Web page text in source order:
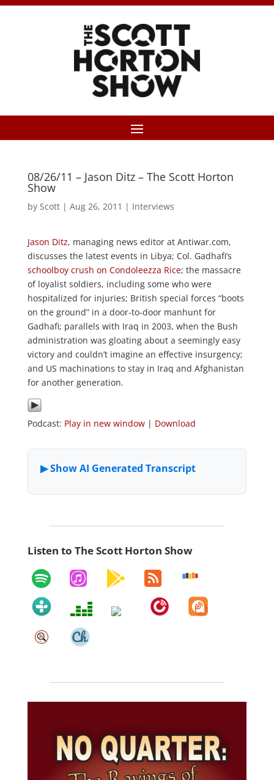
08/26/11 – Jason Ditz – The Scott Horton
Show
by Scott| Aug 26, 2011 | Interviews
Jason Ditz, managing news editor at Antiwar.com,
discusses the latest events in Libya; Col. Gadhafi’s
schoolboy crush on Condoleezza Rice; the massacre
of loyalist soldiers, including some who were
hospitalized for injuries; British special forces “boots
on the ground” in a door-to-door manhunt for
Gadhafi; parallels with Iraq in 2003, when the Bush
administration was gloating about a seemingly easy
victory and couldn’t imagine an effective insurgency;
and US machinations to stay in Iraq and Afghanistan
for another generation.
Podcast: Play in new window| Download
Listen to The Scott Horton Show